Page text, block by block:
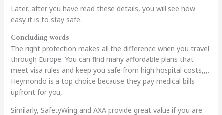
Later, after you have read these details, you will see how
easy it is to stay safe.
Concluding words
The right protection makes all the difference when you travel
through Europe. You can find many affordable plans that
meet visa rules and keep you safe from high hospital costs,,,.
Heymondo is a top choice because they pay medical bills
upfront for you,.
Similarly, SafetyWing and AXA provide great value if you are